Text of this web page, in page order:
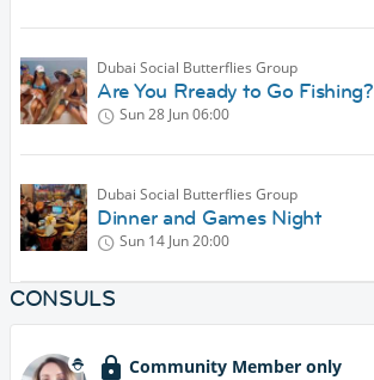
Dubai Social Butterflies Group
Are You Rready to Go Fishing?
Sun 28 Jun06:00
Dubai Social Butterflies Group
Dinner and Games Night
Sun 14 Jun20:00
CONSULS
Community Member only